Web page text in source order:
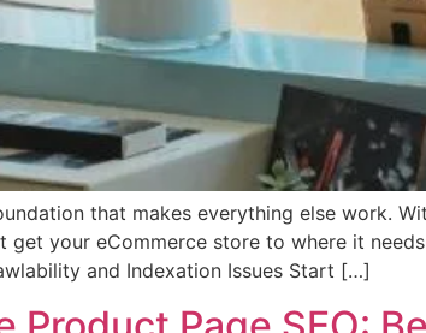
that makes everything else work.
your eCommerce store to where it
and Indexation Issues Start […]